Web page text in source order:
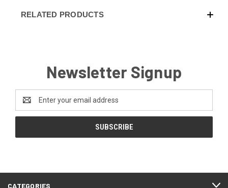
RELATED PRODUCTS
Newsletter Signup
Address
CATEGORIES